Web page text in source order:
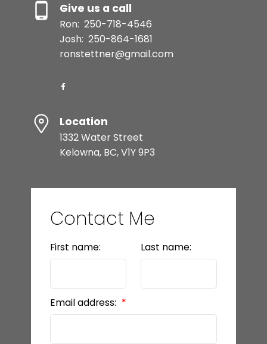
Give us a call
Ron: 250-718-4546
Josh: 250-864-1681
ronstettner@gmail.com
Location
1332 Water Street
Kelowna, BC, V1Y 9P3
Contact Me
First name: Last name:
Email address: